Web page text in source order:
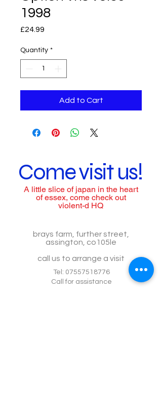
1998
£24.99
Quantity *
Add to Cart
Come visit us!
A little slice of japan in the heart
of essex, come check out
violent-d HQ
brays farm, further street,
assington, co105le
call us to arrange a visit
Tel: 07557518776
Call for assistance